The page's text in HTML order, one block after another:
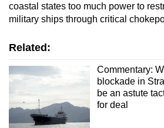
coastal states too much power to
military ships through critical
Related:
Commentary:
blockade in
be an astute
for deal